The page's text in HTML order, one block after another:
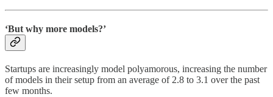
‘But why more models?’
Startups are increasingly model polyamorous, increasing the number
of models in their setup from an average of 2.8 to 3.1 over the past
few months.